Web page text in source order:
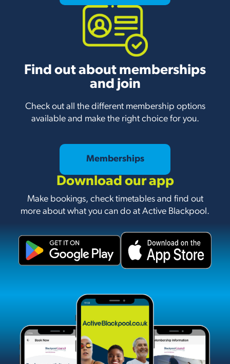
Download our app
Make bookings, check timetables and find out
more about what you can do at Active Blackpool.
Find out about memberships
and join
Check out all the different membership options
available and make the right choice for you.
Memberships